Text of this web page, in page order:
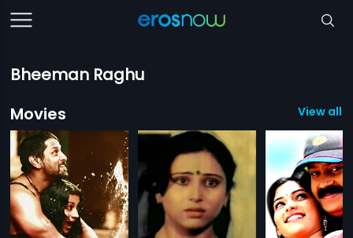
Bheeman Raghu
Movies
View all